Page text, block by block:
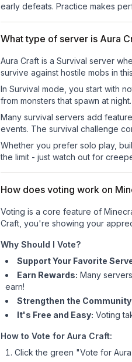
early defeats. Practice makes
What type of server is Aura
Aura Craft is a Survival server
survive against hostile mobs in
In Survival mode, you start with
from monsters that spawn at
Many survival servers add
events. The survival challenge
Whether you prefer solo play,
the limit - just watch out for
How does voting work on
Voting is a core feature of
Craft , you're showing your
Why Should I Vote?
Support Your Favorite
Earn Rewards: Many
earn!
Strengthen the
It's Free and Easy: Voting
How to Vote for Aura Craft:
Click the green "Vote for